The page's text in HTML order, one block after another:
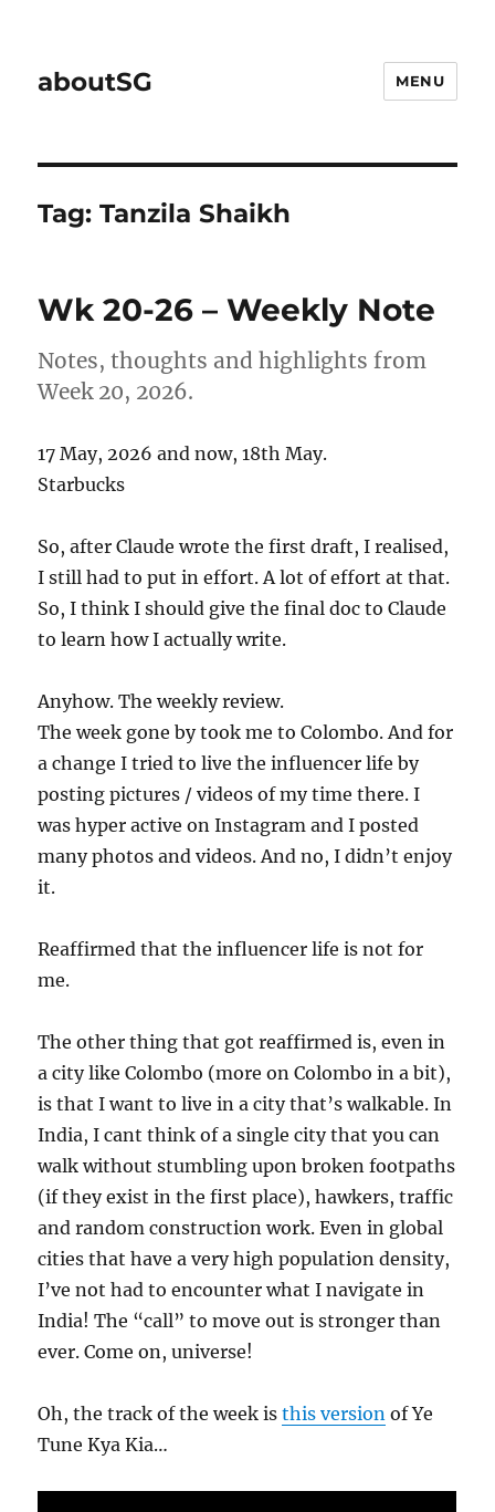
aboutSG MENU
Tag:Tanzila Shaikh
Wk 20-26 – Weekly Note
Notes, thoughts and highlights from
Week 20, 2026.
17 May, 2026 and now, 18th May.
Starbucks
So, after Claude wrote the first draft, I realised,
I still had to put in effort. A lot of effort at that.
So, I think I should give the final doc to Claude
to learn how I actually write.
Anyhow. The weekly review.
The week gone by took me to Colombo. And for
a change I tried to live the influencer life by
posting pictures / videos of my time there. I
was hyper active on Instagram and I posted
many photos and videos. And no, I didn’t enjoy
it.
Reaffirmed that the influencer life is not for
me.
The other thing that got reaffirmed is, even in
a city like Colombo (more on Colombo in a bit),
is that I want to live in a city that’s walkable. In
India, I cant think of a single city that you can
walk without stumbling upon broken footpaths
(if they exist in the first place), hawkers, traffic
and random construction work. Even in global
cities that have a very high population density,
I’ve not had to encounter what I navigate in
India! The “call” to move out is stronger than
ever. Come on, universe!
Oh, the track of the week isthis version of Ye
Tune Kya Kia…